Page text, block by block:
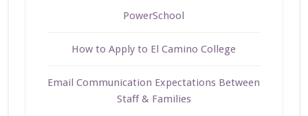
PowerSchool
How to Apply to El Camino College
Email Communication Expectations Between
Staff & Families